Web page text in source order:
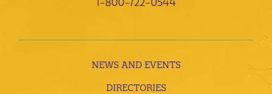
NEWS AND EVENTS
DIRECTORIES